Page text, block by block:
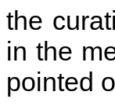
the
in the
pointed